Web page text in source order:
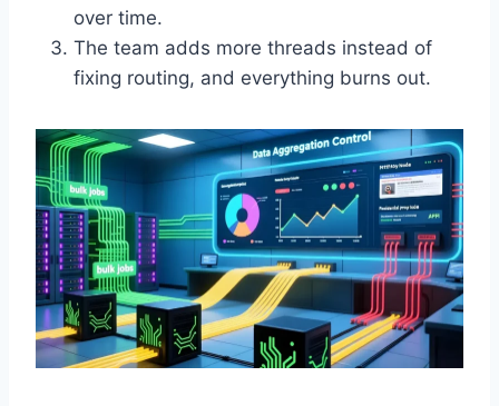
over time.
The team adds more threads instead of
fixing routing, and everything burns out.